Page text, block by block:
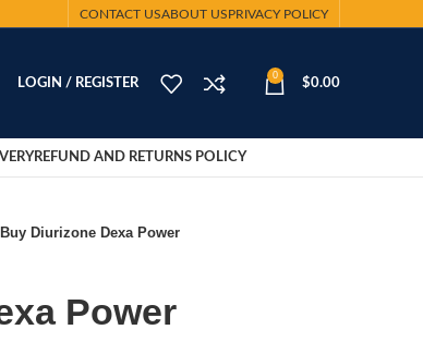
CONTACT USABOUT USPRIVACY POLICY
LOGIN / REGISTER
0
$0.00
REFUND AND RETURNS POLICY
Buy Diurizone Dexa Power
Power